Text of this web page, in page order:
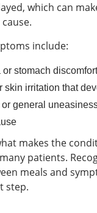
which can
include:
or stomach
skin irritation that
or general
makes the
patients.
meals and
step.